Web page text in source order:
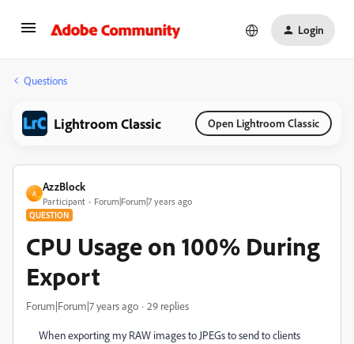
Login
Questions
Lightroom Classic Open Lightroom Classic
A
AzzBlock
Participant Forum|Forum|7 years ago
QUESTION
CPU Usage on 100% During
Export
Forum|Forum|7 years ago 29 replies
When exporting my RAW images to JPEGs to send to clients